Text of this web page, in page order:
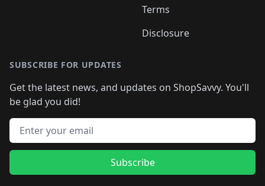
Terms
Disclosure
SUBSCRIBE FOR UPDATES
Get the latest news, and updates on ShopSavvy. You'll
be glad you did!
Email address
Subscribe